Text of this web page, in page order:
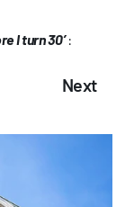
I turn 30’ :
Next